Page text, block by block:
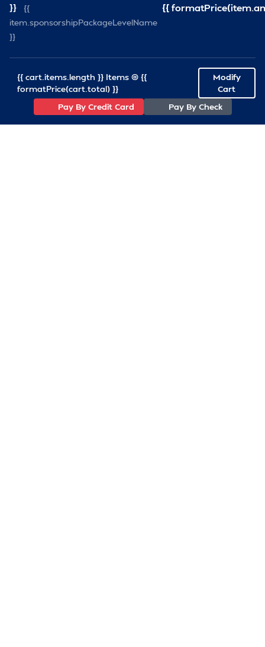
}}
{{
item.sponsorshipPackageLevelName
}}
{{
{{ cart.items.length }} Items @ {{
formatPrice(cart.total) }}
Modify
Cart
Pay By Credit Card
Pay By Check